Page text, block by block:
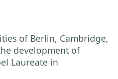
of Berlin, Cambridge,
development of
Laureate in